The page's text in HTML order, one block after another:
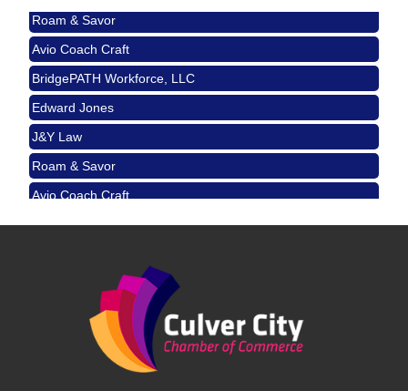
Padel Up Culver City 3007 Hauser Blvd, Los
Angeles, CA 90017
Aug 15
Ferragosto in LA - with Pasta Sisters and Helms
Design Center
Helms Design District 8800 Venice Blvd., Culver
City
Aug 22
USA PADEL 250 PADEL UP CULVER CITY
Padel Up Culver City 3007 Hauser Blvd, Los
Angeles, CA 90017
Aug 29
Padel Up -Clash of Clubs
Angeles, CA 90016
Los Angeles Small Business Expo 2026
Pasadena Convention Center, 300 E Green St,
Pasadena, CA 91101
25th Global Summit on Nursing Education and
Roam & Savor
Avio Coach Craft
BridgePATH Workforce, LLC
Edward Jones
J&Y Law
Roam & Savor
Avio Coach Craft
BridgePATH Workforce, LLC